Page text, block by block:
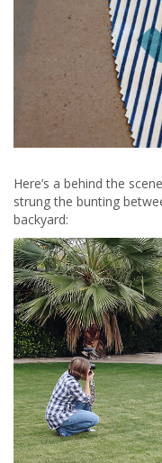
Here’s a behind the
strung the bunting
backyard: